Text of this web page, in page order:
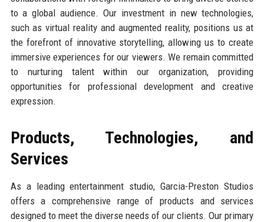
to a global audience. Our investment in new technologies,
such as virtual reality and augmented reality, positions us at
the forefront of innovative storytelling, allowing us to create
immersive experiences for our viewers. We remain committed
to nurturing talent within our organization, providing
opportunities for professional development and creative
expression.
Products, Technologies, and
Services
As a leading entertainment studio, Garcia-Preston Studios
offers a comprehensive range of products and services
designed to meet the diverse needs of our clients. Our primary